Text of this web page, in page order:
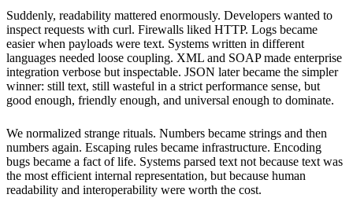
Suddenly, readability mattered enormously. Developers wanted to
inspect requests with curl. Firewalls liked HTTP. Logs became
easier when payloads were text. Systems written in different
languages needed loose coupling. XML and SOAP made enterprise
integration verbose but inspectable. JSON later became the simpler
winner: still text, still wasteful in a strict performance sense, but
good enough, friendly enough, and universal enough to dominate.
We normalized strange rituals. Numbers became strings and then
numbers again. Escaping rules became infrastructure. Encoding
bugs became a fact of life. Systems parsed text not because text was
the most efficient internal representation, but because human
readability and interoperability were worth the cost.